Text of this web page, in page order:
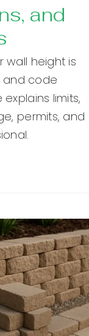
and
wall height is
and code
limits,
permits, and